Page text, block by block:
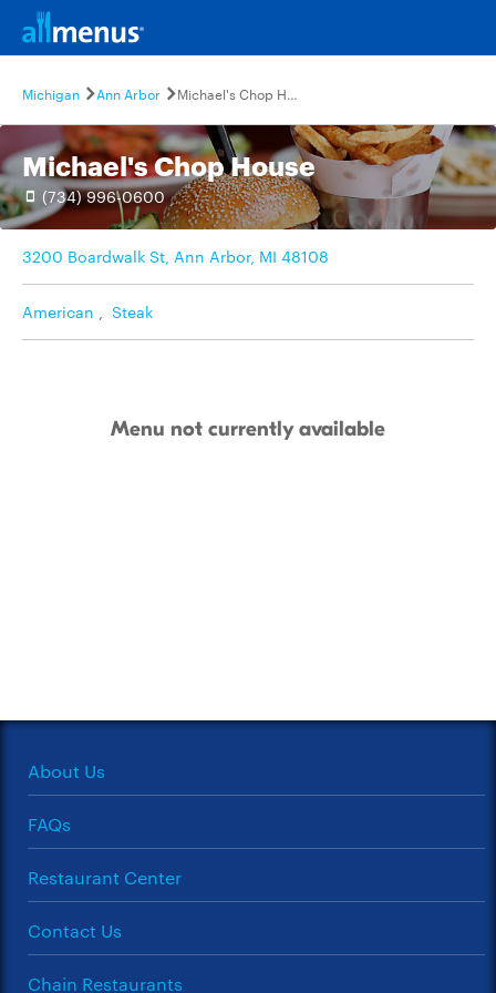
Michigan Ann Arbor Michael's Chop House
Michael's Chop House
(734) 996-0600
3200 Boardwalk St, Ann Arbor, MI 48108
American , Steak
Menu not currently available
About Us
FAQs
Restaurant Center
Contact Us
Chain Restaurants